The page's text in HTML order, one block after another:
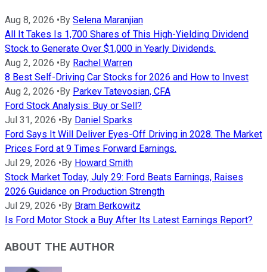
Aug 8, 2026 • By Selena Maranjian
All It Takes Is 1,700 Shares of This High-Yielding Dividend
Stock to Generate Over $1,000 in Yearly Dividends.
Aug 2, 2026 • By Rachel Warren
8 Best Self-Driving Car Stocks for 2026 and How to Invest
Aug 2, 2026 • By Parkev Tatevosian, CFA
Ford Stock Analysis: Buy or Sell?
Jul 31, 2026 • By Daniel Sparks
Ford Says It Will Deliver Eyes-Off Driving in 2028. The Market
Prices Ford at 9 Times Forward Earnings.
Jul 29, 2026 • By Howard Smith
Stock Market Today, July 29: Ford Beats Earnings, Raises
2026 Guidance on Production Strength
Jul 29, 2026 • By Bram Berkowitz
Is Ford Motor Stock a Buy After Its Latest Earnings Report?
ABOUT THE AUTHOR